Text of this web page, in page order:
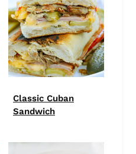
Classic Cuban
Sandwich